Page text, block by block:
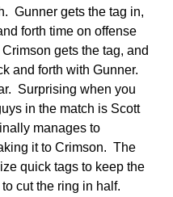
Gunner gets the tag in,
forth time on offense
gets the tag, and
and forth with Gunner.
Surprising when you
in the match is Scott
manages to
it to Crimson. The
quick tags to keep the
cut the ring in half.